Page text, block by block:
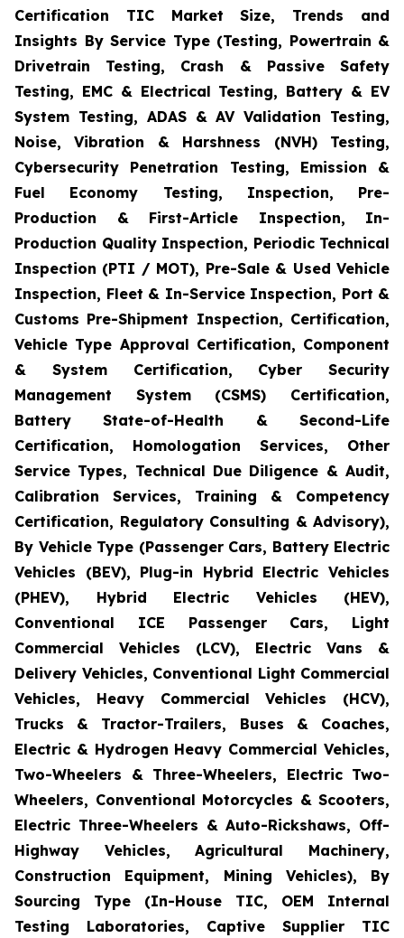
Certification TIC Market Size, Trends and
Insights By Service Type (Testing, Powertrain &
Drivetrain Testing, Crash & Passive Safety
Testing, EMC & Electrical Testing, Battery & EV
System Testing, ADAS & AV Validation Testing,
Noise, Vibration & Harshness (NVH) Testing,
Cybersecurity Penetration Testing, Emission &
Fuel Economy Testing, Inspection, Pre-
Production & First-Article Inspection, In-
Production Quality Inspection, Periodic Technical
Inspection (PTI / MOT), Pre-Sale & Used Vehicle
Inspection, Fleet & In-Service Inspection, Port &
Customs Pre-Shipment Inspection, Certification,
Vehicle Type Approval Certification, Component
& System Certification, Cyber Security
Management System (CSMS) Certification,
Battery State-of-Health & Second-Life
Certification, Homologation Services, Other
Service Types, Technical Due Diligence & Audit,
Calibration Services, Training & Competency
Certification, Regulatory Consulting & Advisory),
By Vehicle Type (Passenger Cars, Battery Electric
Vehicles (BEV), Plug-in Hybrid Electric Vehicles
(PHEV), Hybrid Electric Vehicles (HEV),
Conventional ICE Passenger Cars, Light
Commercial Vehicles (LCV), Electric Vans &
Delivery Vehicles, Conventional Light Commercial
Vehicles, Heavy Commercial Vehicles (HCV),
Trucks & Tractor-Trailers, Buses & Coaches,
Electric & Hydrogen Heavy Commercial Vehicles,
Two-Wheelers & Three-Wheelers, Electric Two-
Wheelers, Conventional Motorcycles & Scooters,
Electric Three-Wheelers & Auto-Rickshaws, Off-
Highway Vehicles, Agricultural Machinery,
Construction Equipment, Mining Vehicles), By
Sourcing Type (In-House TIC, OEM Internal
Testing Laboratories, Captive Supplier TIC